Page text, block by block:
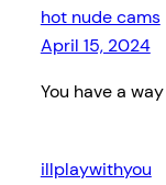
hot nude cams
April 15, 2024
You have a
illplaywithyou